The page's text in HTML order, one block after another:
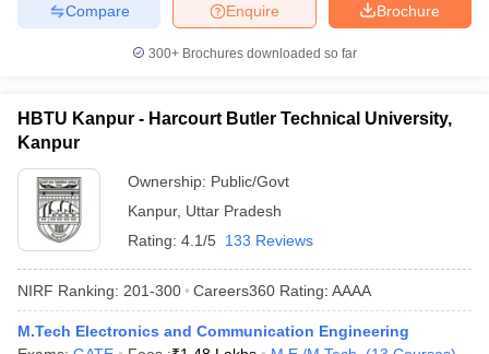
Brochure
Enquire
Compare
300+ Brochures downloaded so far
HBTU Kanpur - Harcourt Butler Technical University,
Kanpur
Ownership: Public/Govt
Kanpur, Uttar Pradesh
Rating: 4.1/5 133 Reviews
NIRF Ranking: 201-300 Careers360 Rating: AAAA
M.Tech Electronics and Communication Engineering